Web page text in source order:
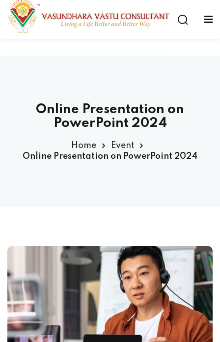
Online Presentation on
PowerPoint 2024
Home
Event
Online Presentation on PowerPoint 2024